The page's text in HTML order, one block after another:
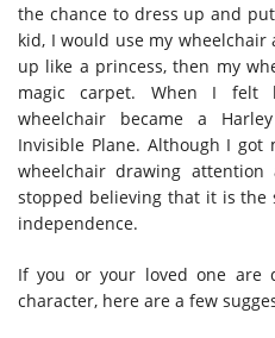
the chance to dress up and
kid, I would use my
up like a princess, then my
magic carpet. When I felt
wheelchair became a
Invisible Plane. Although I got
wheelchair drawing
stopped believing that it is the
independence.
If you or your loved one are
character, here are a few